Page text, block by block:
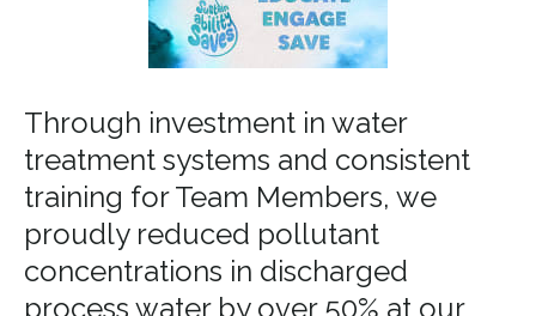
Through investment in water
treatment systems and consistent
training for Team Members, we
proudly reduced pollutant
concentrations in discharged
process water by over 50% at our